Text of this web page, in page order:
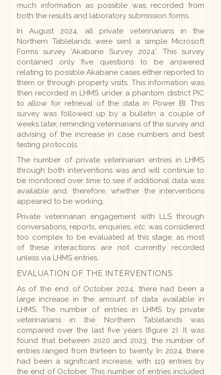
much information as possible was recorded from
both the results and laboratory submission forms.
In August 2024, all private veterinarians in the
Northern Tablelands were sent a simple Microsoft
Forms survey 'Akabane Survey 2024'. This survey
contained only five questions to be answered
relating to possible Akabane cases either reported to
them or through property visits. This information was
then recorded in LHMS under a phantom district PIC
to allow for retrieval of the data in Power BI. This
survey was followed up by a bulletin a couple of
weeks later, reminding veterinarians of the survey and
advising of the increase in case numbers and best
testing protocols.
The number of private veterinarian entries in LHMS
through both interventions was and will continue to
be monitored over time to see if additional data was
available and, therefore, whether the interventions
appeared to be working.
Private veterinarian engagement with LLS through
conversations, reports, enquiries, etc. was considered
too complex to be evaluated at this stage, as most
of these interactions are not currently recorded
unless via LHMS entries.
EVALUATION OF THE INTERVENTIONS
As of the end of October 2024, there had been a
large increase in the amount of data available in
LHMS. The number of entries in LHMS by private
veterinarians in the Northern Tablelands was
compared over the last five years (figure 2). It was
found that between 2020 and 2023, the number of
entries ranged from thirteen to twenty. In 2024, there
had been a significant increase, with 119 entries by
the end of October. This number of entries included